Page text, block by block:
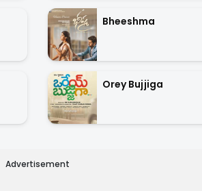
Bheeshma
Orey Bujjiga
Advertisement